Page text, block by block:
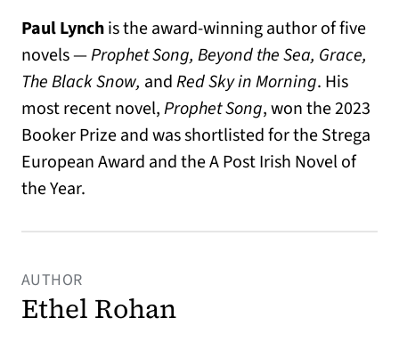
Paul Lynchis the award-winning author of five
novels —Prophet Song, Beyond the Sea, Grace,
The Black Snow, andRed Sky in Morning. His
most recent novel,Prophet Song, won the 2023
Booker Prize and was shortlisted for the Strega
European Award and the A Post Irish Novel of
the Year.
AUTHOR
Ethel Rohan